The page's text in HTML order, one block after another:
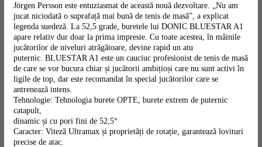
Jörgen Persson este entuziasmat de această nouă dezvoltare. „Nu am
jucat niciodată o suprafață mai bună de tenis de masă”, a explicat
legenda suedeză. La 52,5 grade, buretele lui DONIC BLUESTAR A1
apare relativ dur doar la prima impresie. Cu toate acestea, în mâinile
jucătorilor de niveluri atrăgătoare, devine rapid un atu
puternic. BLUESTAR A1 este un cauciuc profesionist de tenis de masă
de care se vor bucura chiar și jucătorii ambițioși care nu sunt activi în
ligile de top, dar este recomandat în special jucătorilor care se
antrenează intens.
Tehnologie: Tehnologia burete OPTE, burete extrem de puternic
catapult,
dinamic și cu pori fini de 52,5°
Caracter: Viteză Ultramax și proprietăți de rotație, garantează lovituri
precise de atac.